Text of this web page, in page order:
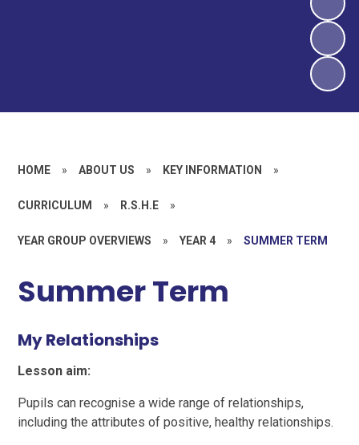
HOME » ABOUT US » KEY INFORMATION »
CURRICULUM » R.S.H.E »
YEAR GROUP OVERVIEWS » YEAR 4 » SUMMER TERM
Summer Term
My Relationships
Lesson aim:
Pupils can recognise a wide range of relationships,
including the attributes of positive, healthy relationships.